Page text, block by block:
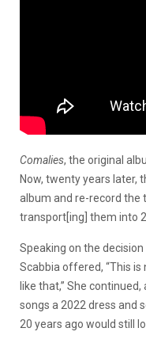
Comalies, the original
Now, twenty years later,
album and re-record the
transport[ing] them into
Speaking on the
Scabbia offered, “This
like that,” She
songs a 2022 dress and
20 years ago would still